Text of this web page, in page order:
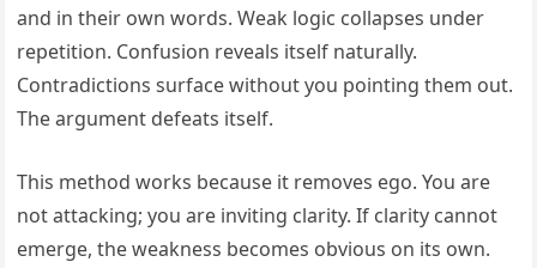
and in their own words. Weak logic collapses under
repetition. Confusion reveals itself naturally.
Contradictions surface without you pointing them out.
The argument defeats itself.
This method works because it removes ego. You are
not attacking; you are inviting clarity. If clarity cannot
emerge, the weakness becomes obvious on its own.